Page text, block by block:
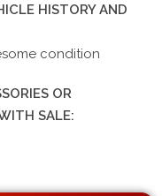
HISTORY AND
condition
OR
SALE: